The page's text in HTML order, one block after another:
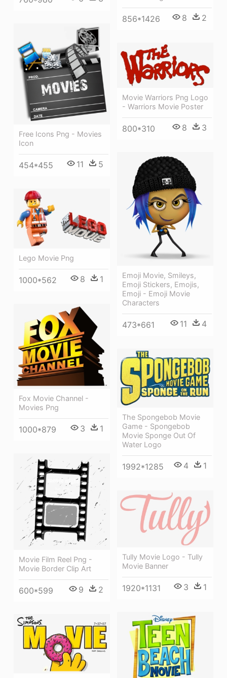
856*1426 8 2
Free Icons Png - Movies
Icon
454*455 11 5
Movie Warriors Png Logo
- Warriors Movie Poster
800*310 8 3
Emoji Movie, Smileys,
Emoji Stickers, Emojis,
Emoji - Emoji Movie
Characters
473*661 11 4
Lego Movie Png
1000*562 8 1
Fox Movie Channel -
Movies Png
1000*879 3 1
The Spongebob Movie
Game - Spongebob
Movie Sponge Out Of
Water Logo
1992*1285 4 1
Movie Film Reel Png -
Movie Border Clip Art
600*599 9 2
Tully Movie Logo - Tully
Movie Banner
1920*1131 3 1